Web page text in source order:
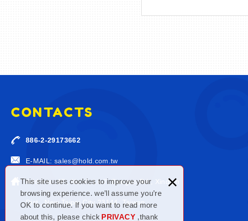
This site uses cookies to improve your
browsing experience. we’ll assume you’re
OK to continue. If you want to read more
about this, please chick PRIVACY,thank
×
CONTACTS
886-2-29173662
E-MAIL: sales@hold.com.tw
Address: 4F., No. 4, Ln.7, Baogao Rd., Xindian
Dist., New Taipei City 23144, Taiwan